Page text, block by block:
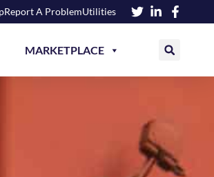
Report A ProblemUtilities
MARKETPLACE